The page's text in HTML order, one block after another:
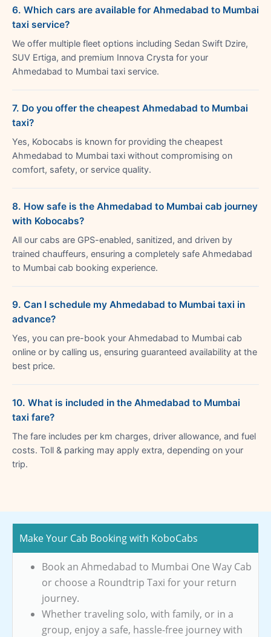
6. Which cars are available for Ahmedabad to Mumbai
taxi service?
We offer multiple fleet options including Sedan Swift Dzire,
SUV Ertiga, and premium Innova Crysta for your
Ahmedabad to Mumbai taxi service.
7. Do you offer the cheapest Ahmedabad to Mumbai
taxi?
Yes, Kobocabs is known for providing the cheapest
Ahmedabad to Mumbai taxi without compromising on
comfort, safety, or service quality.
8. How safe is the Ahmedabad to Mumbai cab journey
with Kobocabs?
All our cabs are GPS-enabled, sanitized, and driven by
trained chauffeurs, ensuring a completely safe Ahmedabad
to Mumbai cab booking experience.
9. Can I schedule my Ahmedabad to Mumbai taxi in
advance?
Yes, you can pre-book your Ahmedabad to Mumbai cab
online or by calling us, ensuring guaranteed availability at the
best price.
10. What is included in the Ahmedabad to Mumbai
taxi fare?
The fare includes per km charges, driver allowance, and fuel
costs. Toll & parking may apply extra, depending on your
trip.
Make Your Cab Booking with KoboCabs
Book an Ahmedabad to Mumbai One Way Cab
or choose a Roundtrip Taxi for your return
journey.
Whether traveling solo, with family, or in a
group, enjoy a safe, hassle-free journey with